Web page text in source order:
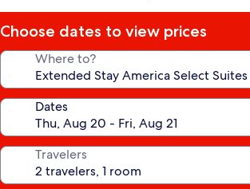
Choose dates to view prices
Where to?
Dates
Travelers